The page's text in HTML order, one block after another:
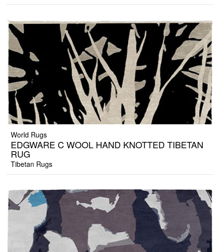
World Rugs
EDGWARE C WOOL HAND KNOTTED TIBETAN
RUG
Tibetan Rugs